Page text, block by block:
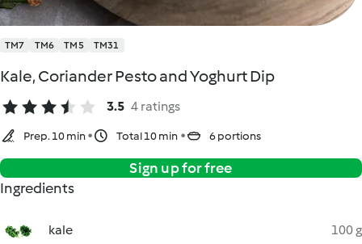
TM7 TM6 TM5 TM31
Kale, Coriander Pesto and Yoghurt Dip
3.5 4 ratings
Prep. 10 min Total 10 min 6 portions
Sign up for free
Ingredients
kale 100 g